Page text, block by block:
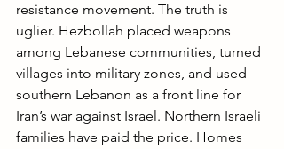
resistance movement. The truth is
uglier. Hezbollah placed weapons
among Lebanese communities, turned
villages into military zones, and used
southern Lebanon as a front line for
Iran’s war against Israel. Northern Israeli
families have paid the price. Homes